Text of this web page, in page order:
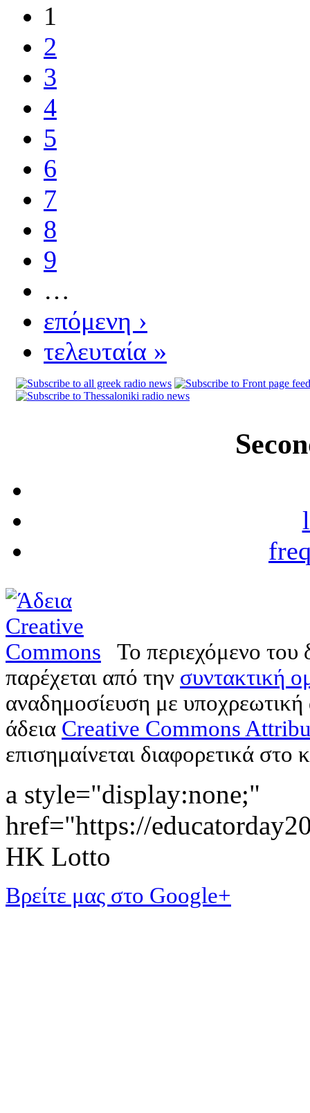
1
2
3
4
5
6
7
8
9
…
επόμενη ›
τελευταία »
Το περιεχόμενο
παρέχεται από την συντακτική
αναδημοσίευση με
άδεια Creative Commons
επισημαίνεται διαφορετικά στο
a style="display:none;"
href="https://
HK Lotto
Βρείτε μας στο Google+